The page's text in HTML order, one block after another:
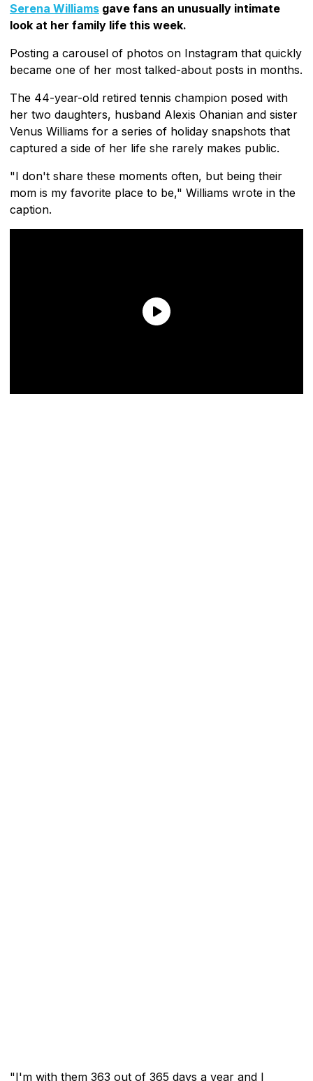
Serena Williams gave fans an unusually intimate
look at her family life this week.
Posting a carousel of photos on Instagram that quickly
became one of her most talked-about posts in months.
The 44-year-old retired tennis champion posed with
her two daughters, husband Alexis Ohanian and sister
Venus Williams for a series of holiday snapshots that
captured a side of her life she rarely makes public.
"I don't share these moments often, but being their
mom is my favorite place to be," Williams wrote in the
caption.
"I'm with them 363 out of 365 days a year and I